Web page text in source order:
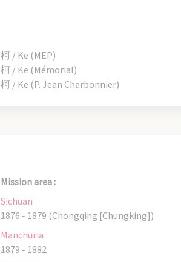
柯 / Ke (MEP)
柯 / Ke (Mémorial)
柯 / Ke (P. Jean Charbonnier)
Mission area :
Sichuan
1876 - 1879 (Chongqing [Chungking])
Manchuria
1879 - 1882